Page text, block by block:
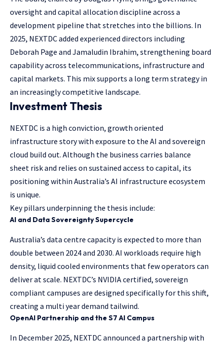
oversight and capital allocation discipline across a
development pipeline that stretches into the billions. In
2025, NEXTDC added experienced directors including
Deborah Page and Jamaludin Ibrahim, strengthening board
capability across telecommunications, infrastructure and
capital markets. This mix supports a long term strategy in
an increasingly competitive landscape.
Investment Thesis
NEXTDC is a high conviction, growth oriented
infrastructure story with exposure to the AI and sovereign
cloud build out. Although the business carries balance
sheet risk and relies on sustained access to capital, its
positioning within Australia’s AI infrastructure ecosystem
is unique.
Key pillars underpinning the thesis include:
AI and Data Sovereignty Supercycle
Australia’s data centre capacity is expected to more than
double between 2024 and 2030. AI workloads require high
density, liquid cooled environments that few operators can
deliver at scale. NEXTDC’s NVIDIA certified, sovereign
compliant campuses are designed specifically for this shift,
creating a multi year demand tailwind.
OpenAI Partnership and the S7 AI Campus
In December 2025, NEXTDC announced a partnership with